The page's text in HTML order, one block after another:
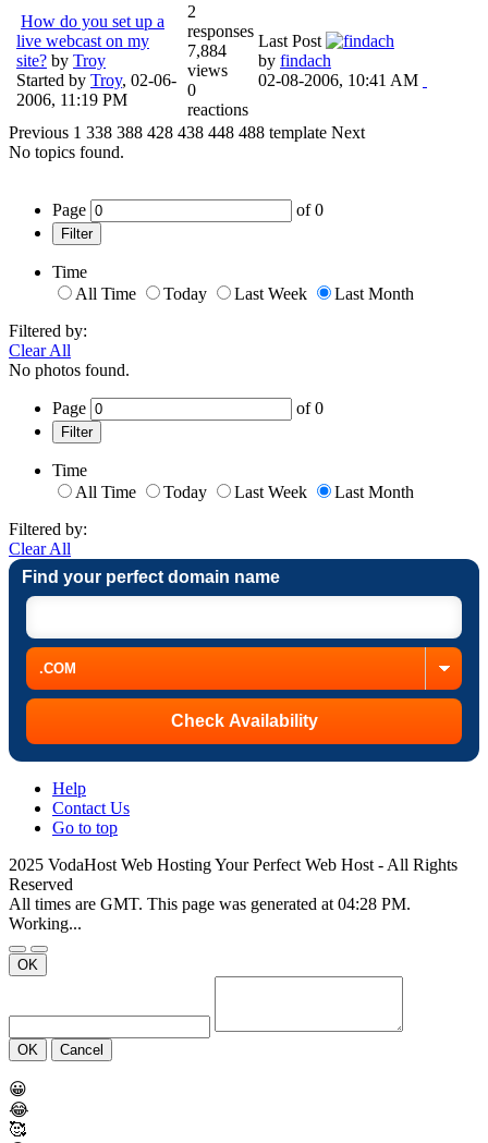
How do you set up a
live webcast on my
site? by Troy
Started by Troy, 02-06-
2006, 11:19 PM
2
responses
7,884
views
0
reactions
Last Post
by findach
02-08-2006, 10:41 AM
Previous 1 338 388 428 438 448 488 template Next
No topics found.
Page of0
Filter
Time
All Time
Today Last Week
Last Month
Filtered by:
Clear All
No photos found.
Page of0
Filter
Time
All Time
Today Last Week
Last Month
Filtered by:
Clear All
Find your perfect domain name
Help
Contact Us
Go to top
2025 VodaHost Web Hosting Your Perfect Web Host - All Rights
Reserved
All times are GMT. This page was generated at 04:28 PM.
Working...
OK
OK Cancel
😀
😂
🥰